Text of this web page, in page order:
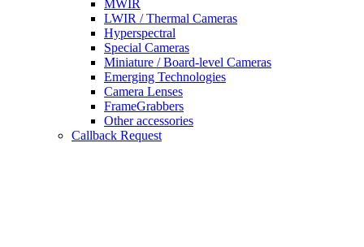
MWIR
LWIR / Thermal Cameras
Hyperspectral
Special Cameras
Miniature / Board-level Cameras
Emerging Technologies
Camera Lenses
FrameGrabbers
Other accessories
Callback Request